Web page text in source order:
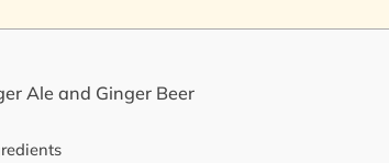
Ale and Ginger Beer